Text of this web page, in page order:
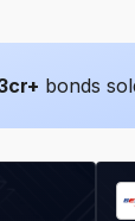
cr+ bonds